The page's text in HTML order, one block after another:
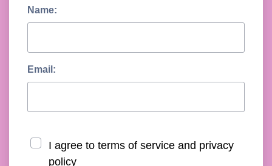
Name:
Email:
I agree to terms of service and privacy
policy